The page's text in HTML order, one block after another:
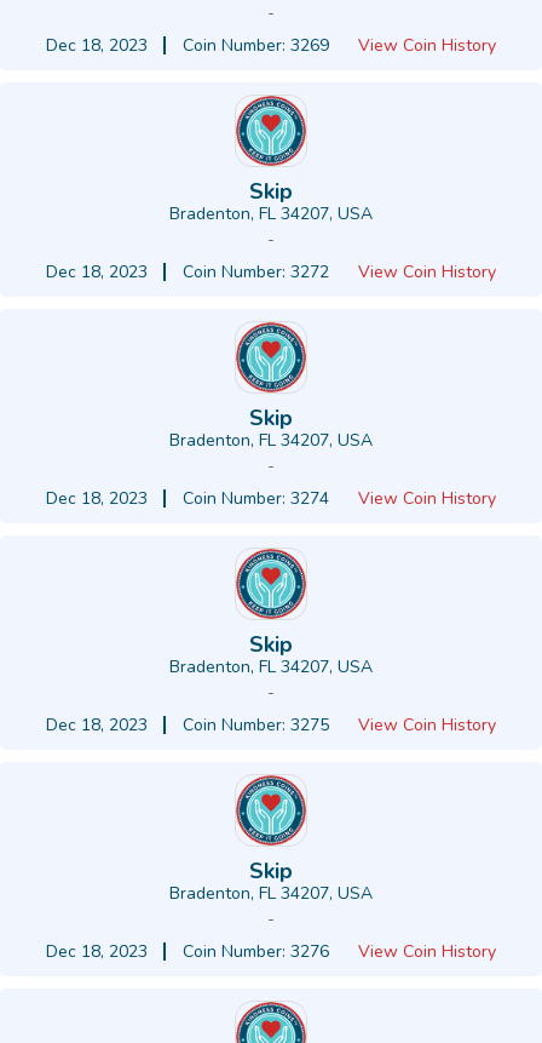
-
Dec 18, 2023
Coin Number: 3269 View Coin History
Skip
Bradenton, FL 34207, USA
-
Dec 18, 2023
Coin Number: 3272 View Coin History
Skip
Bradenton, FL 34207, USA
-
Dec 18, 2023
Coin Number: 3274 View Coin History
Skip
Bradenton, FL 34207, USA
-
Dec 18, 2023
Coin Number: 3275 View Coin History
Skip
Bradenton, FL 34207, USA
-
Dec 18, 2023
Coin Number: 3276 View Coin History